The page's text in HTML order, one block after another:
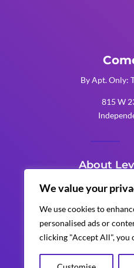
We value your
We use cookies to
personalised ads or
clicking "Accept All", you
By Apt. Only:
815 W
About
Kansas City
that delivers
events with